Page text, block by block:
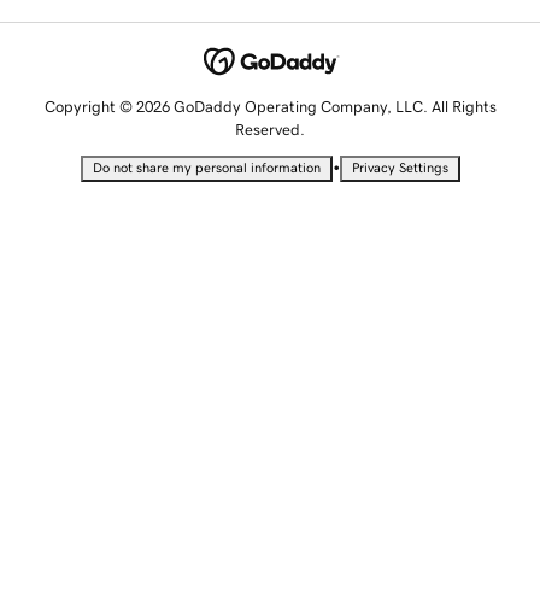
Copyright © 2026 GoDaddy Operating Company, LLC. All Rights
Reserved.
Do not share my personal information • Privacy Settings